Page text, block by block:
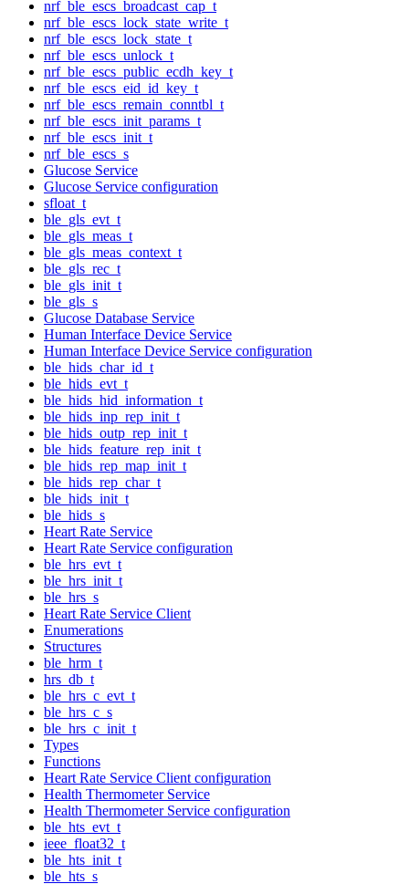
nrf_ble_escs_broadcast_cap_t
nrf_ble_escs_lock_state_write_t
nrf_ble_escs_lock_state_t
nrf_ble_escs_unlock_t
nrf_ble_escs_public_ecdh_key_t
nrf_ble_escs_eid_id_key_t
nrf_ble_escs_remain_conntbl_t
nrf_ble_escs_init_params_t
nrf_ble_escs_init_t
nrf_ble_escs_s
Glucose Service
Glucose Service configuration
sfloat_t
ble_gls_evt_t
ble_gls_meas_t
ble_gls_meas_context_t
ble_gls_rec_t
ble_gls_init_t
ble_gls_s
Glucose Database Service
Human Interface Device Service
Human Interface Device Service configuration
ble_hids_char_id_t
ble_hids_evt_t
ble_hids_hid_information_t
ble_hids_inp_rep_init_t
ble_hids_outp_rep_init_t
ble_hids_feature_rep_init_t
ble_hids_rep_map_init_t
ble_hids_rep_char_t
ble_hids_init_t
ble_hids_s
Heart Rate Service
Heart Rate Service configuration
ble_hrs_evt_t
ble_hrs_init_t
ble_hrs_s
Heart Rate Service Client
Enumerations
Structures
ble_hrm_t
hrs_db_t
ble_hrs_c_evt_t
ble_hrs_c_s
ble_hrs_c_init_t
Types
Functions
Heart Rate Service Client configuration
Health Thermometer Service
Health Thermometer Service configuration
ble_hts_evt_t
ieee_float32_t
ble_hts_init_t
ble_hts_s